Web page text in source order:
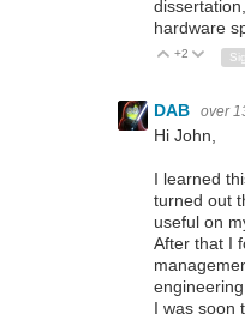
hardware
Vote Up
+2 Vote
DAB over
Hi John,
I learned
turned out
useful on
After that I
I was soon